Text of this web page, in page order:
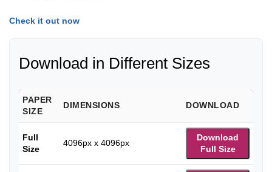
Check it out now
Download in Different Sizes
PAPER
SIZE
DIMENSIONS DOWNLOAD
Full
Size
4096px x 4096px
Download
Full Size